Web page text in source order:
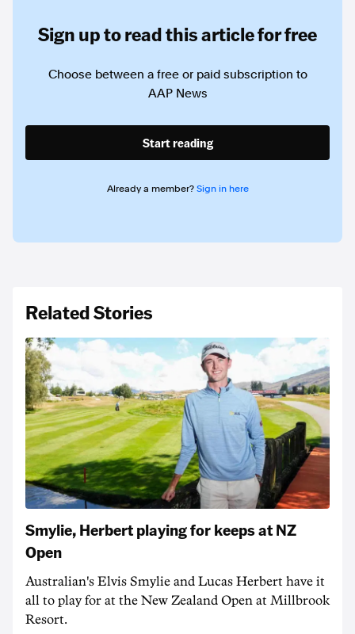
Sign up to read this article for free
Choose between a free or paid subscription to
AAP News
Start reading
Already a member? Sign in here
Related Stories
Smylie, Herbert playing for keeps at NZ
Open
Australian's Elvis Smylie and Lucas Herbert have it
all to play for at the New Zealand Open at Millbrook
Resort.